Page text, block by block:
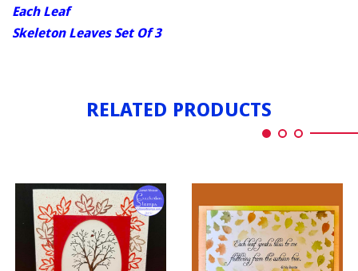
Each Leaf
Skeleton Leaves Set Of 3
RELATED PRODUCTS